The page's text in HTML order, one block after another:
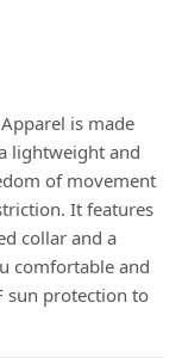
is made
lightweight and
of movement
It features
collar and a
comfortable and
sun protection to